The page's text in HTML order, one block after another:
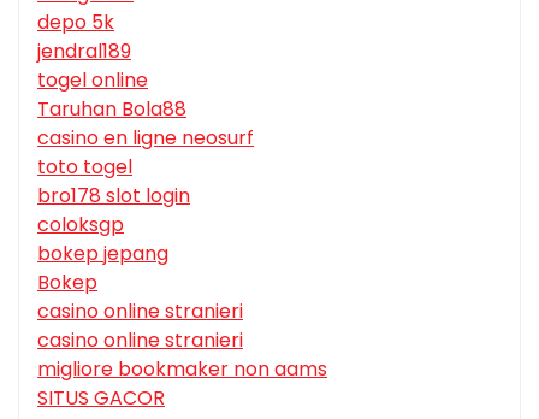
depo 5k
jendral189
togel online
Taruhan Bola88
casino en ligne neosurf
toto togel
bro178 slot login
coloksgp
bokep jepang
Bokep
casino online stranieri
casino online stranieri
migliore bookmaker non aams
SITUS GACOR